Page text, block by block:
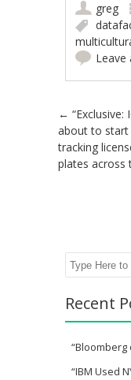
greg
Leave
Post
← “Exclusive:
about to start
tracking
plates across
Search
Recent
“Bloomberg
“IBM Used